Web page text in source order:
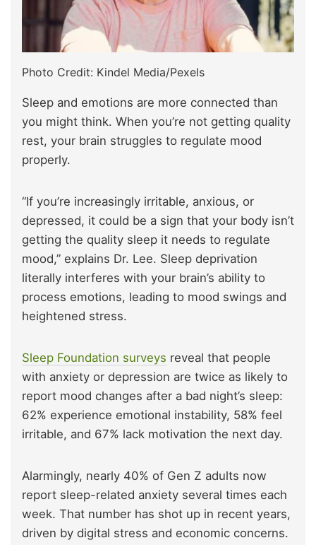
Photo Credit: Kindel Media/Pexels
Sleep and emotions are more connected than
you might think. When you’re not getting quality
rest, your brain struggles to regulate mood
properly.
“If you’re increasingly irritable, anxious, or
depressed, it could be a sign that your body isn’t
getting the quality sleep it needs to regulate
mood,” explains Dr. Lee. Sleep deprivation
literally interferes with your brain’s ability to
process emotions, leading to mood swings and
heightened stress.
Sleep Foundation surveys reveal that people
with anxiety or depression are twice as likely to
report mood changes after a bad night’s sleep:
62% experience emotional instability, 58% feel
irritable, and 67% lack motivation the next day.
Alarmingly, nearly 40% of Gen Z adults now
report sleep-related anxiety several times each
week. That number has shot up in recent years,
driven by digital stress and economic concerns.